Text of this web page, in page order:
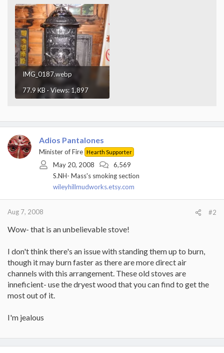
IMG_0187.webp
77.9 KB · Views: 1,897
Adios Pantalones
Minister of Fire Hearth Supporter
May 20, 2008
6,569
S.NH- Mass's smoking section
wileyhillmudworks.etsy.com
Aug 7, 2008 #2
Wow- that is an unbelievable stove!
I don't think there's an issue with standing them up to burn,
though it may burn faster as there are more direct air
channels with this arrangement. These old stoves are
inneficient- use the dryest wood that you can find to get the
most out of it.
I'm jealous